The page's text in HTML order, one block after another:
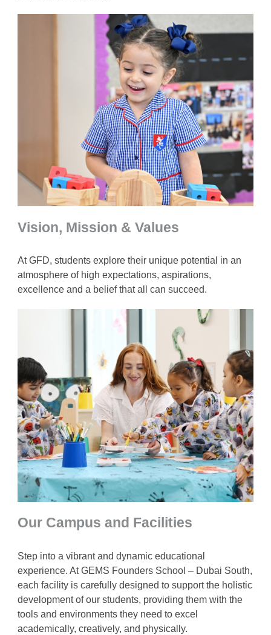
Vision, Mission & Values
At GFD, students explore their unique potential in an
atmosphere of high expectations, aspirations,
excellence and a belief that all can succeed.
Our Campus and Facilities
Step into a vibrant and dynamic educational
experience. At GEMS Founders School – Dubai South,
each facility is carefully designed to support the holistic
development of our students, providing them with the
tools and environments they need to excel
academically, creatively, and physically.